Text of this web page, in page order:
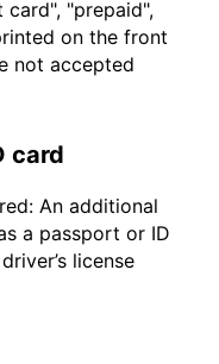
"prepaid",
on the front
not accepted
card
An additional
a passport or ID
license